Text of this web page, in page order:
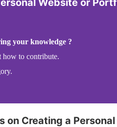
Website or
your knowledge ?
how to contribute.
on Creating a